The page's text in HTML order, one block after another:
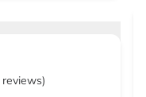
reviews)